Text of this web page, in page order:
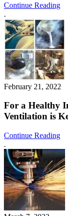
Continue Reading
.
February 21, 2022
For a Healthy
Ventilation is
Continue Reading
.